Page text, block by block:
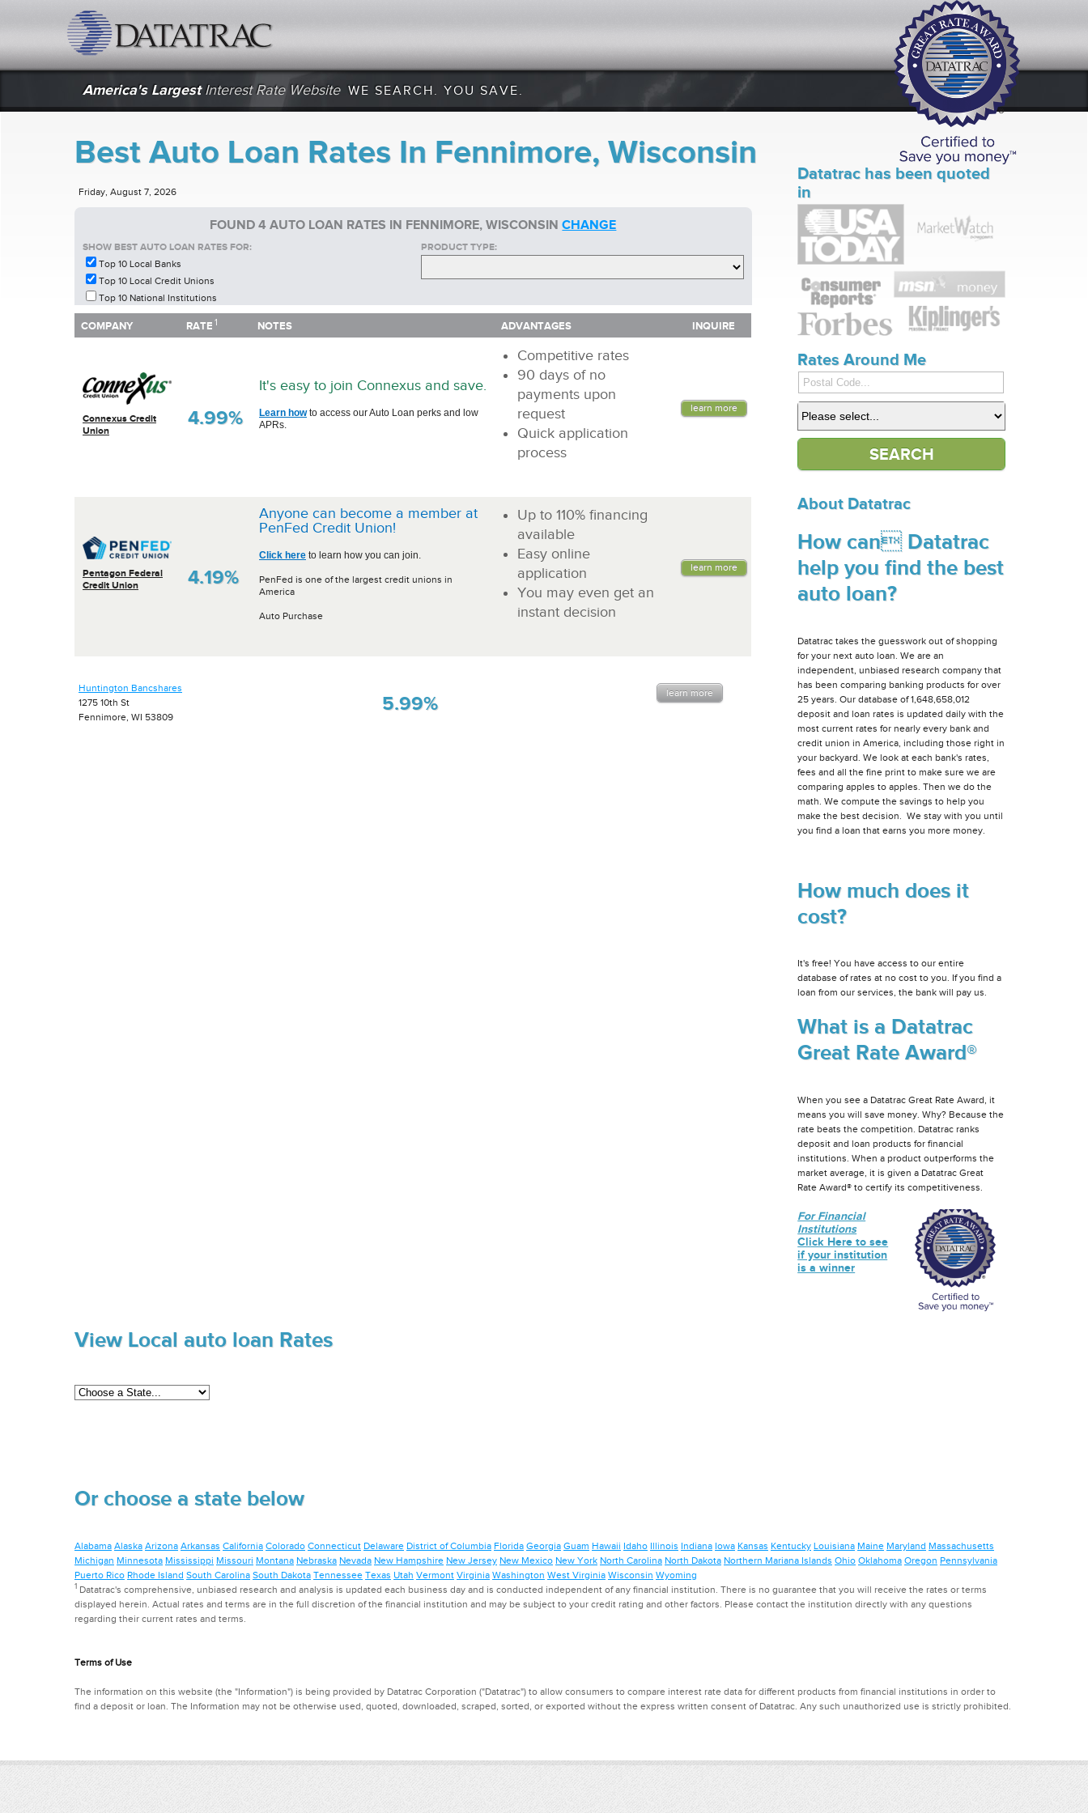
America's LargestInterest Rate Website WE SEARCH. YOU SAVE.
Best Auto Loan Rates In Fennimore, Wisconsin
Friday, August 7, 2026
FOUND 4 AUTO LOAN RATES IN FENNIMORE, WISCONSINCHANGE
SHOW BEST AUTO LOAN RATES FOR:
Top 10 Local Banks
Top 10 Local Credit Unions
Top 10 National Institutions
PRODUCT TYPE:
COMPANY RATE 1 NOTES ADVANTAGES INQUIRE
Connexus Credit
Union
4.99%
It's easy to join Connexus and save.
Learn howto access our Auto Loan perks and low
APRs.
Competitive rates
90 days of no
payments upon
request
Quick application
process
learn more
Pentagon Federal
Credit Union
4.19%
Anyone can become a member at
PenFed Credit Union!
Click here to learn how you can join.
PenFed is one of the largest credit unions in
America
Auto Purchase
Up to 110% financing
available
Easy online
application
You may even get an
instant decision
learn more
COMPANY RATE NOTES ADVANTAGES INQUIRE
Huntington Bancshares
1275 10th St
Fennimore, WI 53809
5.99% learn more
Datatrac has been quoted
in
Rates Around Me
About Datatrac
How can Datatrac
help you find the best
auto loan?
Datatrac takes the guesswork out of shopping
for your next auto loan. We are an
independent, unbiased research company that
has been comparing banking products for over
25 years. Our database of 1,648,658,012
deposit and loan rates is updated daily with the
most current rates for nearly every bank and
credit union in America, including those right in
your backyard. We look at each bank's rates,
fees and all the fine print to make sure we are
comparing apples to apples. Then we do the
math. We compute the savings to help you
make the best decision. We stay with you until
you find a loan that earns you more money.
How much does it
cost?
It's free! You have access to our entire
database of rates at no cost to you. If you find a
loan from our services, the bank will pay us.
What is a Datatrac
Great Rate Award®
When you see a Datatrac Great Rate Award, it
means you will save money. Why? Because the
rate beats the competition. Datatrac ranks
deposit and loan products for financial
institutions. When a product outperforms the
market average, it is given a Datatrac Great
Rate Award® to certify its competitiveness.
For Financial
Institutions
Click Here to see
if your institution
is a winner
View Local auto loan Rates
Or choose a state below
Alabama Alaska Arizona Arkansas California Colorado Connecticut Delaware District of Columbia Florida Georgia Guam Hawaii Idaho Illinois Indiana Iowa Kansas Kentucky Louisiana Maine Maryland Massachusetts
Michigan Minnesota Mississippi Missouri Montana Nebraska Nevada New Hampshire New Jersey New Mexico New York North Carolina North Dakota Northern Mariana Islands Ohio Oklahoma Oregon Pennsylvania
Puerto Rico Rhode Island South Carolina South Dakota Tennessee Texas Utah Vermont Virginia Washington West Virginia Wisconsin Wyoming
1 Datatrac's comprehensive, unbiased research and analysis is updated each business day and is conducted independent of any financial institution. There is no guarantee that you will receive the rates or terms
displayed herein. Actual rates and terms are in the full discretion of the financial institution and may be subject to your credit rating and other factors. Please contact the institution directly with any questions
regarding their current rates and terms.
Terms of Use
The information on this website (the "Information") is being provided by Datatrac Corporation ("Datatrac") to allow consumers to compare interest rate data for different products from financial institutions in order to
find a deposit or loan. The Information may not be otherwise used, quoted, downloaded, scraped, sorted, or exported without the express written consent of Datatrac. Any such unauthorized use is strictly prohibited.